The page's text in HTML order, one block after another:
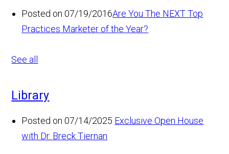
Posted on 07/19/2016Are You The NEXT Top
Practices Marketer of the Year?
See all
Library
Posted on 07/14/2025 Exclusive Open House
with Dr. Breck Tiernan